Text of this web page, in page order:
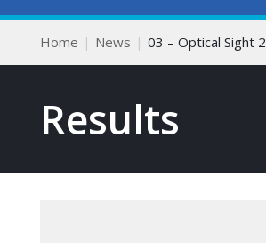
Home News 03 – Optical Sight 2
Results